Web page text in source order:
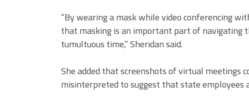
“By wearing a mask while video conferencing
that masking is an important part of navigating
tumultuous time,” Sheridan said.
She added that screenshots of virtual meetings
misinterpreted to suggest that state